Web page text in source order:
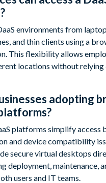
environments from
and thin clients using a
This flexibility allows
locations without relying
adopting
platforms simplify access
and device compatibility
secure virtual desktops
deployment, maintenance,
users and IT teams.